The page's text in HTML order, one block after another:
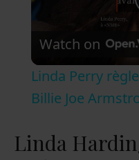
Watch on
Linda Perry
Billie Joe
Linda